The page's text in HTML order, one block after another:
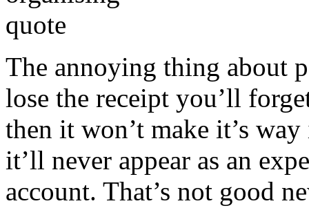
The annoying thing about
lose the receipt you’ll
then it won’t make it’s
it’ll never appear as an
account. That’s not good